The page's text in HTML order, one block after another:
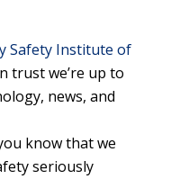
Safety Institute of
trust we’re up to
news, and
know that we
seriously